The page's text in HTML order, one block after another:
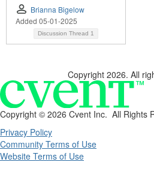
Brianna Bigelow
Added 05-01-2025
Discussion Thread 1
Copyright 2026. All
Copyright © 2026 Cvent Inc. All Rights
Privacy Policy
Community Terms of Use
Website Terms of Use